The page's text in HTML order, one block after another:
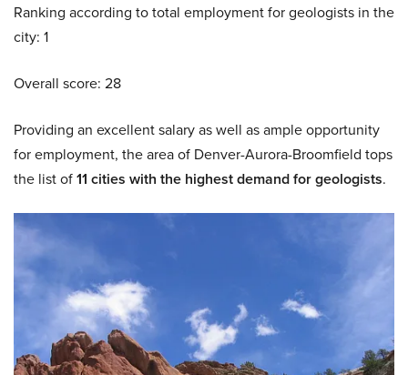
Ranking according to total employment for geologists in the
city: 1
Overall score: 28
Providing an excellent salary as well as ample opportunity
for employment, the area of Denver-Aurora-Broomfield tops
the list of11 cities with the highest demand for geologists.